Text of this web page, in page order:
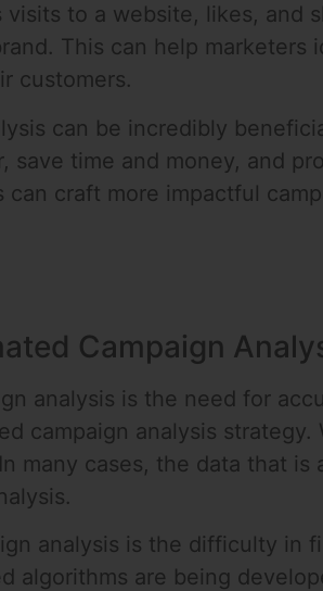
to a website, likes, and
This can help marketers
customers.
can be incredibly
time and money, and
craft more impactful
Campaign
analysis is the need for
campaign analysis strategy.
many cases, the data that is
analysis is the difficulty in
algorithms are being